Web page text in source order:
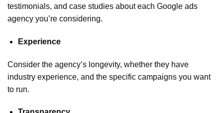
testimonials, and case studies about each Google ads
agency you’re considering.
Experience
Consider the agency’s longevity, whether they have
industry experience, and the specific campaigns you want
to run.